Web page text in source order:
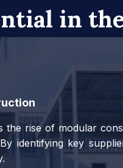
in
the rise of modular
identifying key